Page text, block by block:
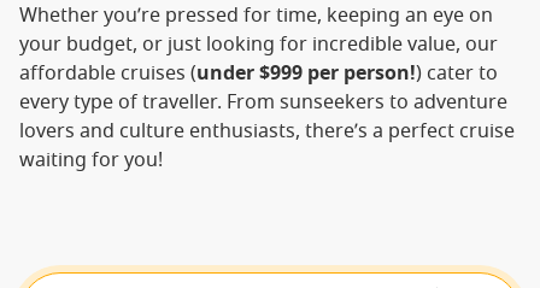
Whether you’re pressed for time, keeping an eye on
your budget, or just looking for incredible value, our
affordable cruises (under $999 per person!) cater to
every type of traveller. From sunseekers to adventure
lovers and culture enthusiasts, there’s a perfect cruise
waiting for you!